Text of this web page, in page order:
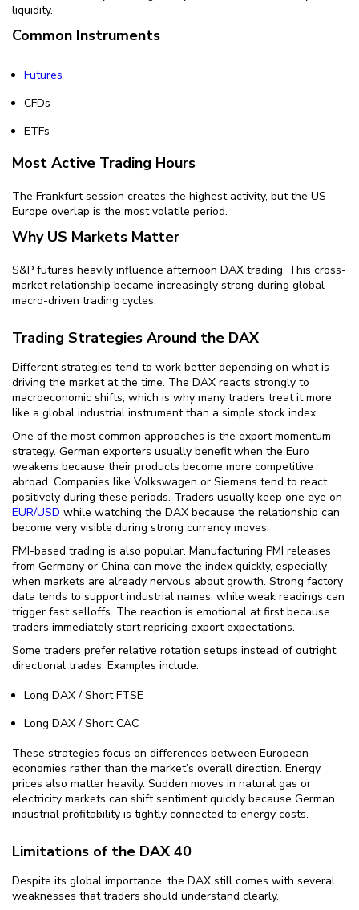
liquidity.
Common Instruments
Futures
CFDs
ETFs
Most Active Trading Hours
The Frankfurt session creates the highest activity, but the US-
Europe overlap is the most volatile period.
Why US Markets Matter
S&P futures heavily influence afternoon DAX trading. This cross-
market relationship became increasingly strong during global
macro-driven trading cycles.
Trading Strategies Around the DAX
Different strategies tend to work better depending on what is
driving the market at the time. The DAX reacts strongly to
macroeconomic shifts, which is why many traders treat it more
like a global industrial instrument than a simple stock index.
One of the most common approaches is the export momentum
strategy. German exporters usually benefit when the Euro
weakens because their products become more competitive
abroad. Companies like Volkswagen or Siemens tend to react
positively during these periods. Traders usually keep one eye on
EUR/USD while watching the DAX because the relationship can
become very visible during strong currency moves.
PMI-based trading is also popular. Manufacturing PMI releases
from Germany or China can move the index quickly, especially
when markets are already nervous about growth. Strong factory
data tends to support industrial names, while weak readings can
trigger fast selloffs. The reaction is emotional at first because
traders immediately start repricing export expectations.
Some traders prefer relative rotation setups instead of outright
directional trades. Examples include:
Long DAX / Short FTSE
Long DAX / Short CAC
These strategies focus on differences between European
economies rather than the market’s overall direction. Energy
prices also matter heavily. Sudden moves in natural gas or
electricity markets can shift sentiment quickly because German
industrial profitability is tightly connected to energy costs.
Limitations of the DAX 40
Despite its global importance, the DAX still comes with several
weaknesses that traders should understand clearly.